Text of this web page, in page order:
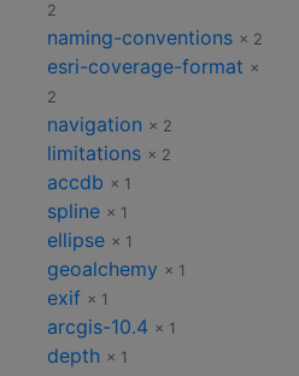
2
naming-conventions × 2
esri-coverage-format ×
2
navigation × 2
limitations × 2
accdb × 1
spline × 1
ellipse × 1
geoalchemy × 1
exif × 1
arcgis-10.4 × 1
depth × 1